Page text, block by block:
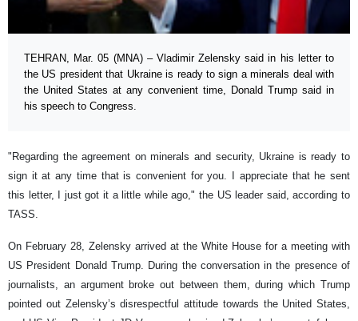
TEHRAN, Mar. 05 (MNA) – Vladimir Zelensky said in his letter to
the US president that Ukraine is ready to sign a minerals deal with
the United States at any convenient time, Donald Trump said in
his speech to Congress.
"Regarding the agreement on minerals and security, Ukraine is ready to
sign it at any time that is convenient for you. I appreciate that he sent
this letter, I just got it a little while ago," the US leader said, according to
TASS.
On February 28, Zelensky arrived at the White House for a meeting with
US President Donald Trump. During the conversation in the presence of
journalists, an argument broke out between them, during which Trump
pointed out Zelensky’s disrespectful attitude towards the United States,